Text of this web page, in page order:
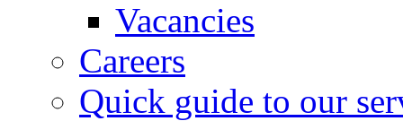
Vacancies
Careers
Quick guide to our